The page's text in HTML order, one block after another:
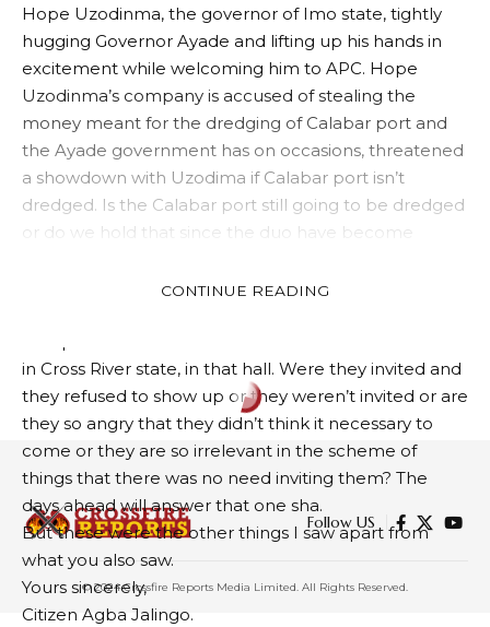
Hope Uzodinma, the governor of Imo state, tightly
hugging Governor Ayade and lifting up his hands in
excitement while welcoming him to APC. Hope
Uzodinma’s company is accused of stealing the
money meant for the dredging of Calabar port and
the Ayade government has on occasions, threatened
a showdown with Uzodima if Calabar port isn’t
dredged. Is the Calabar port still going to be dredged
or do we hold that since the duo have become
Uzodinma’s company can wack the shekels?
in Cross River state, in that hall. Were they invited and
they refused to show up or they weren’t invited or are
they so angry that they didn’t think it necessary to
come or they are so irrelevant in the scheme of
things that there was no need inviting them? The
days ahead will answer that one sha.
But these were the other things I saw apart from
what you also saw.
Yours sincerely,
Citizen Agba Jalingo.
CONTINUE READING
Follow US
© 2024 Crossfire Reports Media Limited. All Rights Reserved.